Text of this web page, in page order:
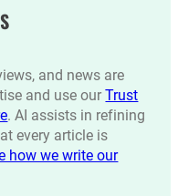
and news are
and use ourTrust
. AI assists in refining
every article is
how we write our